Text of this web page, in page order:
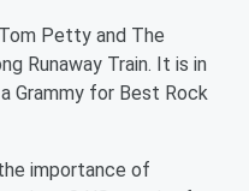
Petty and The
Runaway Train. It is in
Grammy for Best Rock
importance of